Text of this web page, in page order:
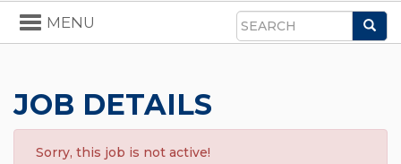
Search
Toggle
navigation
MENU
JOB DETAILS
Sorry, this job is not active!